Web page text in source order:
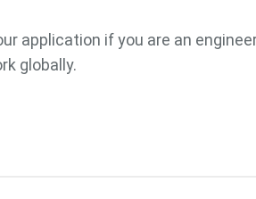
application if you are an
globally.